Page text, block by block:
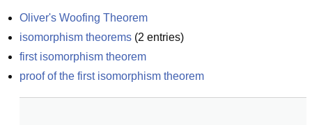
Oliver's Woofing Theorem
isomorphism theorems (2 entries)
first isomorphism theorem
proof of the first isomorphism theorem